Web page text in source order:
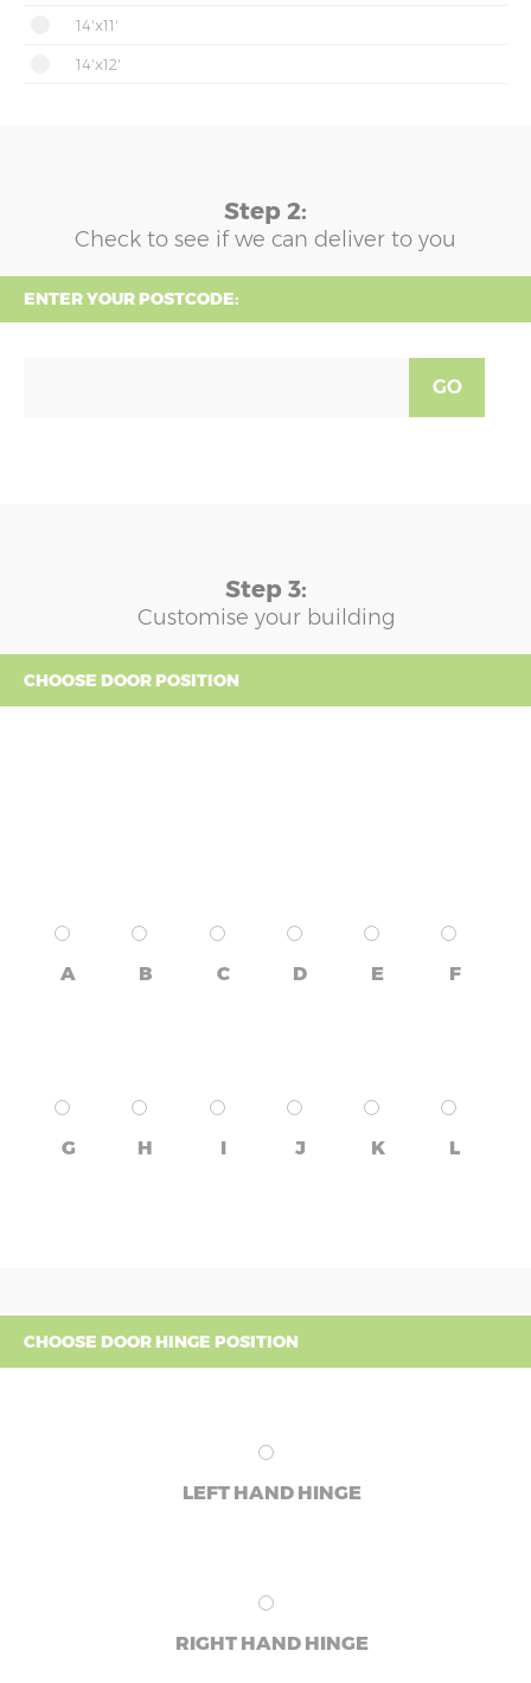
14'x11'
14'x12'
Step 2:
Check to see if we can deliver to you
ENTER YOUR POSTCODE:
GO
Step 3:
Customise your building
CHOOSE DOOR POSITION
A B C D E F
G H I J K L
CHOOSE DOOR HINGE POSITION
LEFT HAND HINGE
RIGHT HAND HINGE